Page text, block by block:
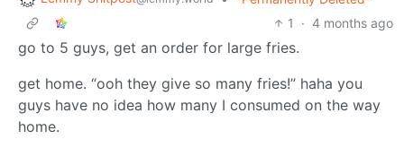
1
· 4 months ago
go to 5 guys, get an order for large fries.
get home. “ooh they give so many fries!” haha you
guys have no idea how many I consumed on the way
home.